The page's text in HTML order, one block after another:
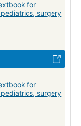
for
surgery
for
surgery